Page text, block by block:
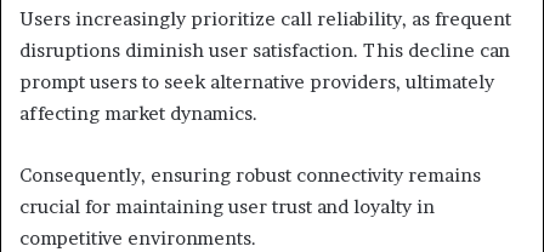
Users increasingly prioritize call reliability, as frequent
disruptions diminish user satisfaction. This decline can
prompt users to seek alternative providers, ultimately
affecting market dynamics.
Consequently, ensuring robust connectivity remains
crucial for maintaining user trust and loyalty in
competitive environments.